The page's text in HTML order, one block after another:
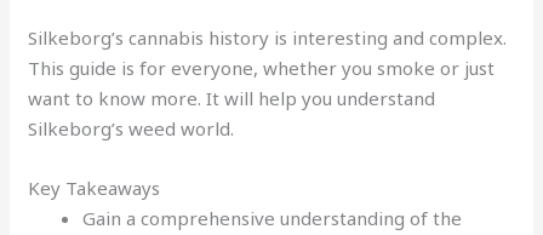
Silkeborg’s cannabis history is interesting and complex.
This guide is for everyone, whether you smoke or just
want to know more. It will help you understand
Silkeborg’s weed world.
Key Takeaways
Gain a comprehensive understanding of the